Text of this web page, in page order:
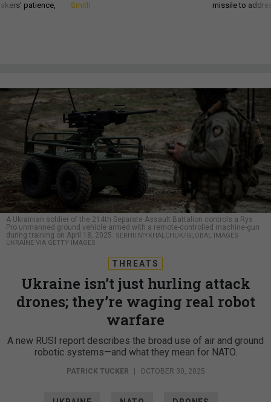
patience,
Smith
missile to
A Ukrainian soldier of the 214th Separate Assault Battalion controls a Rys
Pro unmanned ground vehicle armed with a remote-controlled machine-gun
during training on April 18, 2025.
SERHII MYKHALCHUK/GLOBAL IMAGES
UKRAINE VIA GETTY IMAGES
THREATS
Ukraine isn’t just hurling attack
drones; they’re waging real robot
warfare
A new RUSI report describes the broad use of air and ground
robotic systems—and what they mean for NATO.
PATRICK TUCKER | OCTOBER 30, 2025